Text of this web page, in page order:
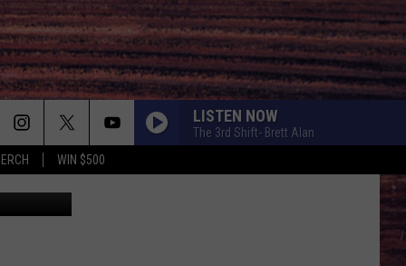
WIN $500
LISTEN NOW
The 3rd Shift- Brett Alan